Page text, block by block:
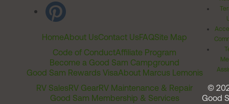
HomeAbout UsContact UsFAQSite Map
Code of ConductAffiliate Program
Become a Good Sam Campground
Good Sam Rewards VisaAbout Marcus Lemonis
RV SalesRV GearRV Maintenance & Repair
Good Sam Membership & Services
©
Good